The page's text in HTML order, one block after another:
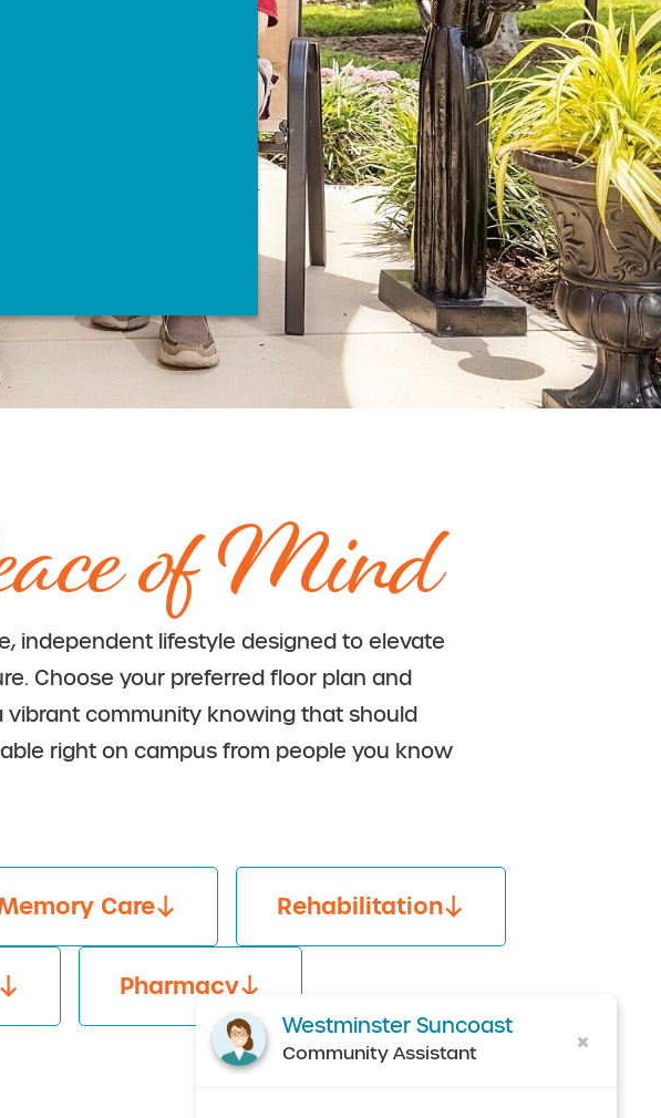
of Mind
independent lifestyle designed to elevate
Choose your preferred floor plan and
vibrant community knowing that should
right on campus from people you know
Care Rehabilitation
Pharmacy
Westminster Suncoast
Community Assistant